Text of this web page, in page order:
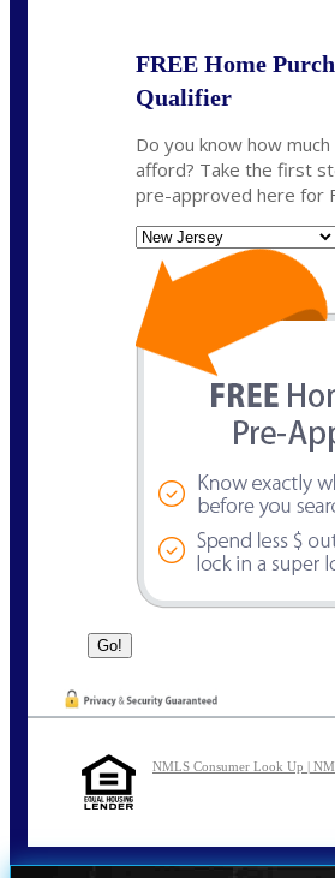
FREE Home
Qualifier
Do you know how
afford? Take the first
pre-approved here for
NMLS Consumer Look Up |